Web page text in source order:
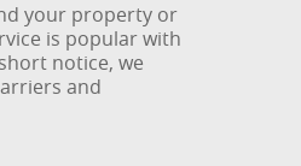
your property or
is popular with
notice, we
and